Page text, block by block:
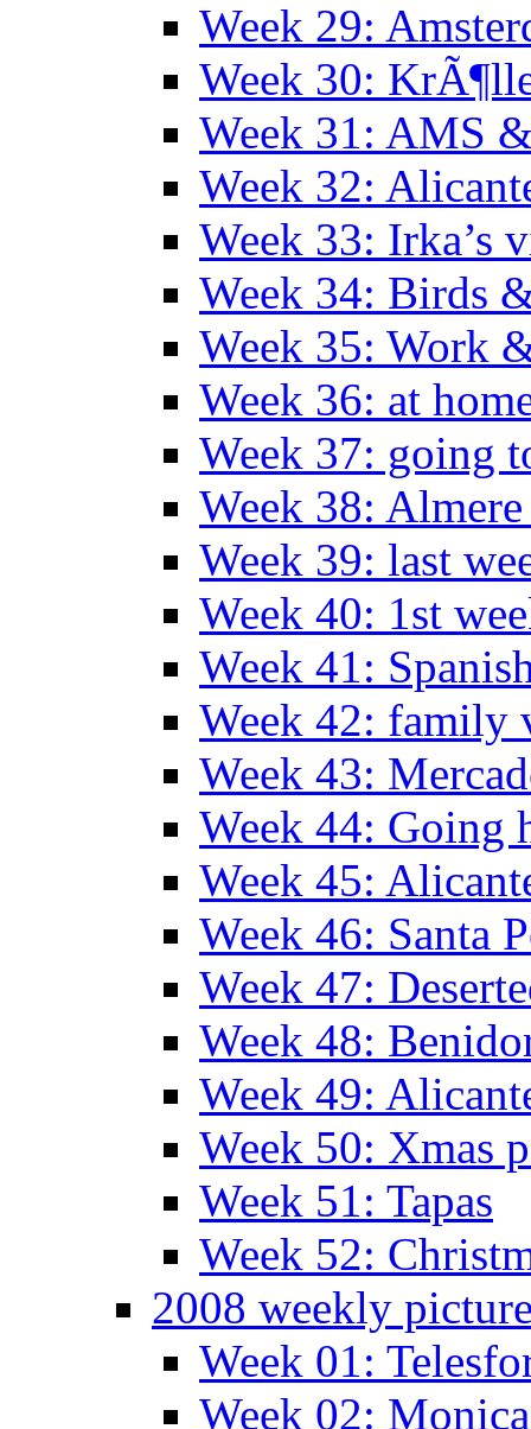
Week 29:
Week 30:
Week 31: AMS
Week 32:
Week 33: Irka’s
Week 34: Birds
Week 35: Work
Week 36: at
Week 37: going
Week 38:
Week 39: last
Week 40: 1st
Week 41:
Week 42: family
Week 43:
Week 44: Going
Week 45:
Week 46: Santa
Week 47:
Week 48:
Week 49:
Week 50: Xmas
Week 51: Tapas
Week 52:
2008 weekly
Week 01:
Week 02: